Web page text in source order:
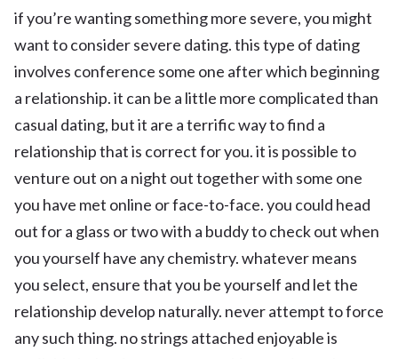
if you’re wanting something more severe, you might
want to consider severe dating. this type of dating
involves conference some one after which beginning
a relationship. it can be a little more complicated than
casual dating, but it are a terrific way to find a
relationship that is correct for you. it is possible to
venture out on a night out together with some one
you have met online or face-to-face. you could head
out for a glass or two with a buddy to check out when
you yourself have any chemistry. whatever means
you select, ensure that you be yourself and let the
relationship develop naturally. never attempt to force
any such thing. no strings attached enjoyable is